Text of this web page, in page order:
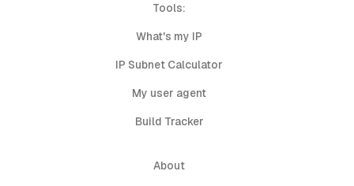
Tools:
What's my IP
IP Subnet Calculator
My user agent
Build Tracker
About